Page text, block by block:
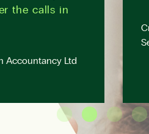
the calls in
Accountancy Ltd